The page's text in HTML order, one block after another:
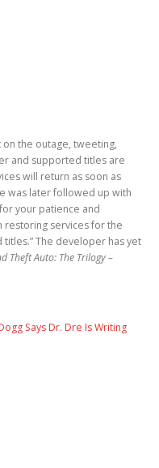
on the outage, tweeting,
and supported titles are
will return as soon as
was later followed up with
your patience and
restoring services for the
titles.” The developer has yet
Theft Auto: The Trilogy –
Says Dr. Dre Is Writing